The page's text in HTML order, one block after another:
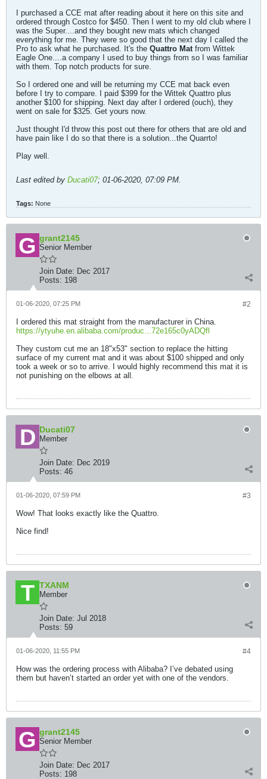
I purchased a CCE mat after reading about it here on this site and
ordered through Costco for $450. Then I went to my old club where I
was the Super....and they bought new mats which changed
everything for me. They were so good that the next day I called the
Pro to ask what he purchased. It's the Quattro Matfrom Wittek
Eagle One....a company I used to buy things from so I was familiar
with them. Top notch products for sure.
So I ordered one and will be returning my CCE mat back even
before I try to compare. I paid $399 for the Wittek Quattro plus
another $100 for shipping. Next day after I ordered (ouch), they
went on sale for $325. Get yours now.
Just thought I'd throw this post out there for others that are old and
have pain like I do so that there is a solution...the Quarrto!
Play well.
Last edited by Ducati07; 01-06-2020, 07:09 PM.
Tags: None
grant2145
Senior Member
Join Date: Dec 2017
Posts: 198
#2
01-06-2020, 07:25 PM
I ordered this mat straight from the manufacturer in China.
https://ytyuhe.en.alibaba.com/produc...72e165c0yADQfl
They custom cut me an 18"x53" section to replace the hitting
surface of my current mat and it was about $100 shipped and only
took a week or so to arrive. I would highly recommend this mat it is
not punishing on the elbows at all.
Ducati07
Member
Join Date: Dec 2019
Posts: 46
#3
01-06-2020, 07:59 PM
Wow! That looks exactly like the Quattro.
Nice find!
TXANM
Member
Join Date: Jul 2018
Posts: 59
#4
01-06-2020, 11:55 PM
How was the ordering process with Alibaba? I’ve debated using
them but haven’t started an order yet with one of the vendors.
grant2145
Senior Member
Join Date: Dec 2017
Posts: 198